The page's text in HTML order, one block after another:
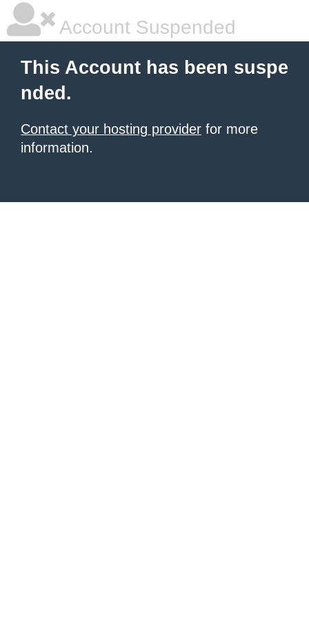
Account Suspended
This Account has been suspe
nded.
Contact your hosting provider for more
information.